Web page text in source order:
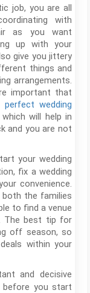
job, you are all
with
as you want
up with your
give you jittery
things and
arrangements.
important that
perfect wedding
will help in
and you are not
your wedding
fix a wedding
convenience.
both the families
to find a venue
The best tip for
off season, so
within your
and decisive
before you start